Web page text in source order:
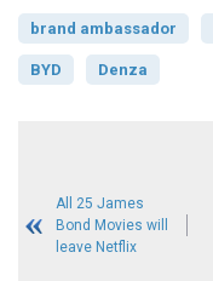
brand ambassador
BYD Denza
All 25 James
Bond Movies will
leave Netflix